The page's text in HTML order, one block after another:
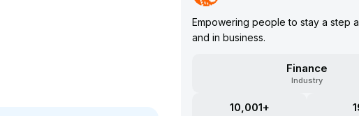
Empowering people to stay a step
and in business.
Finance
Industry
10,001+